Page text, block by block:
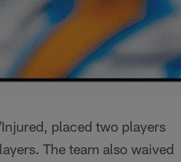
placed two players
The team also waived